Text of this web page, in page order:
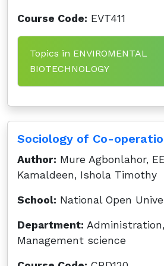
Course Code: EVT411
Topics in ENVIROMENTAL
BIOTECHNOLOGY
Sociology of Co-
Author: Mure Agbonlahor,
Kamaldeen, Ishola Timothy
School: National Open
Department:
Management science